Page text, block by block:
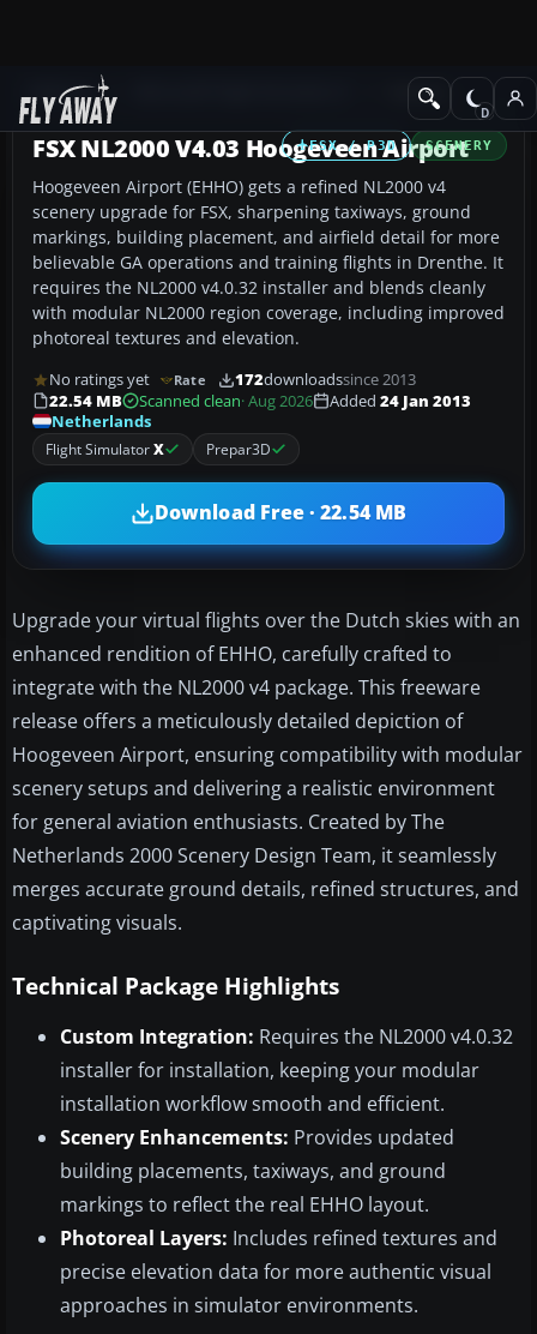
Add-ons Scenery
FSX / P3D SCENERY
FSX NL2000 V4.03 Hoogeveen Airport
Hoogeveen Airport (EHHO) gets a refined NL2000 v4
scenery upgrade for FSX, sharpening taxiways, ground
markings, building placement, and airfield detail for more
believable GA operations and training flights in Drenthe. It
requires the NL2000 v4.0.32 installer and blends cleanly
with modular NL2000 region coverage, including improved
photoreal textures and elevation.
No ratings yet Rate 172downloadssince 2013
22.54 MB
Scanned clean· Aug 2026 Added 24 Jan 2013
Netherlands
Flight SimulatorX Prepar3D
Download Free · 22.54 MB
Upgrade your virtual flights over the Dutch skies with an
enhanced rendition of EHHO, carefully crafted to
integrate with the NL2000 v4 package. This freeware
release offers a meticulously detailed depiction of
Hoogeveen Airport, ensuring compatibility with modular
scenery setups and delivering a realistic environment
for general aviation enthusiasts. Created by The
Netherlands 2000 Scenery Design Team, it seamlessly
merges accurate ground details, refined structures, and
captivating visuals.
Technical Package Highlights
Custom Integration: Requires the NL2000 v4.0.32
installer for installation, keeping your modular
installation workflow smooth and efficient.
Scenery Enhancements: Provides updated
building placements, taxiways, and ground
markings to reflect the real EHHO layout.
Photoreal Layers: Includes refined textures and
precise elevation data for more authentic visual
approaches in simulator environments.